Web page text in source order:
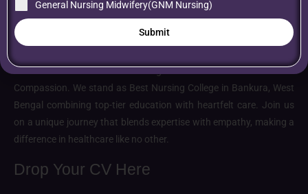
About us
Belarani Institute of Nursing: Where Excellence Meets
Compassion. We stand as Best Nursing College in Bankura, West
Bengal combining top-tier education with heartfelt care. Join us
on a unique journey that blends expertise with empathy, making a
difference in healthcare like no other.
Drop Your CV Here
General Nursing Midwifery(GNM Nursing)
Submit